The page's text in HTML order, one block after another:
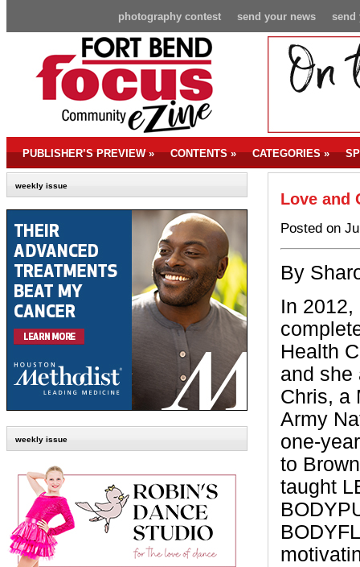
send
send your news
photography contest
PUBLISHER’S PREVIEW» CONTENTS» CATEGORIES»
weekly issue
weekly issue
Love and
Posted on
By
In
Health
and she
Chris, a
Army
one-
to
taught